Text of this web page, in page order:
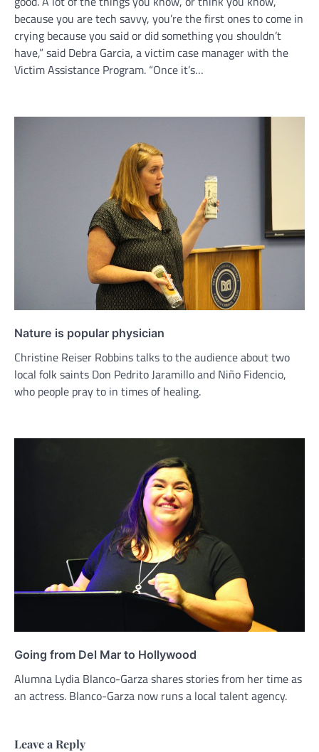
because you are tech savvy, you’re the first ones to come in
crying because you said or did something you shouldn’t
have,” said Debra Garcia, a victim case manager with the
Victim Assistance Program. “Once it’s…
Nature is popular physician
Christine Reiser Robbins talks to the audience about two
local folk saints Don Pedrito Jaramillo and Niño Fidencio,
who people pray to in times of healing.
Going from Del Mar to Hollywood
Alumna Lydia Blanco-Garza shares stories from her time as
an actress. Blanco-Garza now runs a local talent agency.
Leave a Reply